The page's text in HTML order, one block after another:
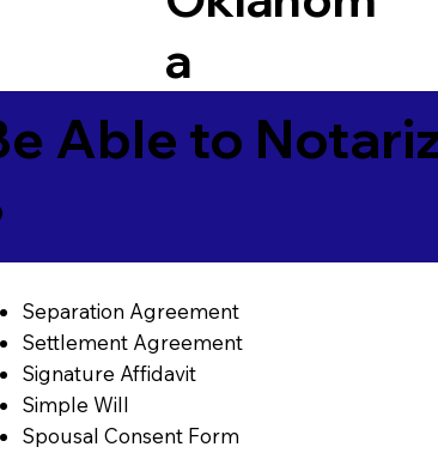
a
Able to
Separation Agreement
Settlement Agreement
Signature Affidavit
Simple Will
Spousal Consent Form